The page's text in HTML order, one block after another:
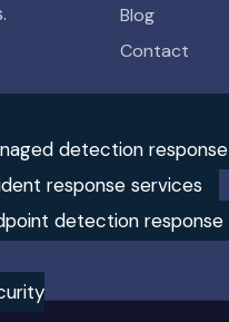
detection response
response services
detection response
Blog
Contact